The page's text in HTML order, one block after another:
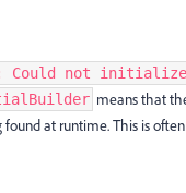
Could not
means that
found at runtime. This is